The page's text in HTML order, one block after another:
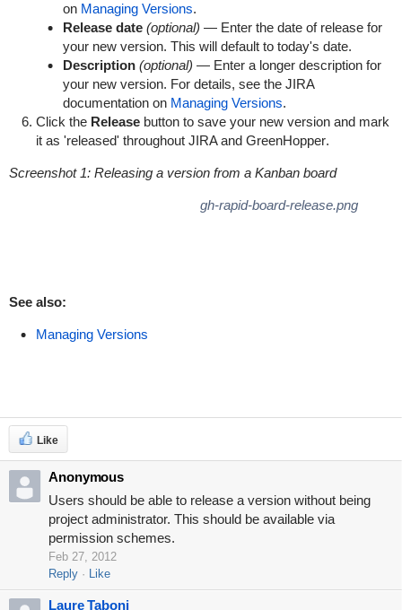
on Managing Versions.
Release date (optional) — Enter the date of release for
your new version. This will default to today's date.
Description (optional) — Enter a longer description for
your new version. For details, see the JIRA
documentation on Managing Versions.
Click the Releasebutton to save your new version and mark
it as 'released' throughout JIRA and GreenHopper.
Screenshot 1: Releasing a version from a Kanban board
gh-rapid-board-release.png
See also:
Managing Versions
Like
Anonymous
Users should be able to release a version without being
project administrator. This should be available via
permission schemes.
Feb 27, 2012
Reply
Like
Laure Taboni